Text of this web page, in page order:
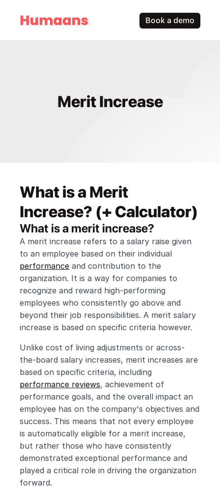
Book a demo
Merit Increase
What is a Merit
Increase? (+ Calculator)
What is a merit increase?
A merit increase refers to a salary raise given
performance and contribution to the
organization. It is a way for companies to
recognize and reward high-performing
employees who consistently go above and
beyond their job responsibilities. A merit salary
increase is based on specific criteria however.
Unlike cost of living adjustments or across-
the-board salary increases, merit increases are
performance reviews, achievement of
performance goals, and the overall impact an
employee has on the company's objectives and
success. This means that not every employee
is automatically eligible for a merit increase,
but rather those who have consistently
demonstrated exceptional performance and
played a critical role in driving the organization
forward.